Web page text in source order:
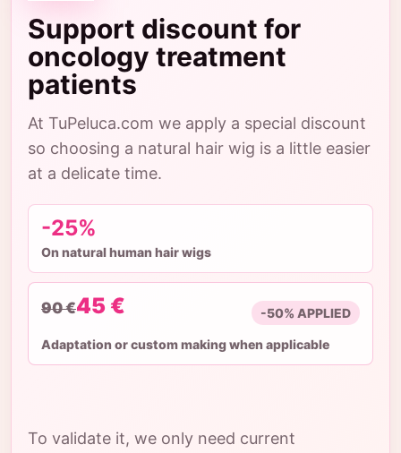
Support discount for
oncology treatment
patients
At TuPeluca.com we apply a special discount
so choosing a natural hair wig is a little easier
at a delicate time.
-25%
On natural human hair wigs
90 €45 € -50% APPLIED
Adaptation or custom making when applicable
To validate it, we only need current